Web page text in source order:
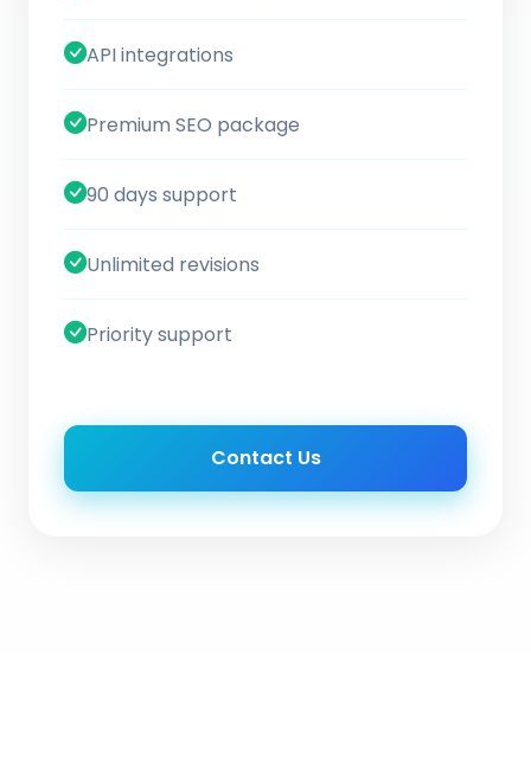
API integrations
Premium SEO package
90 days support
Unlimited revisions
Priority support
Contact Us